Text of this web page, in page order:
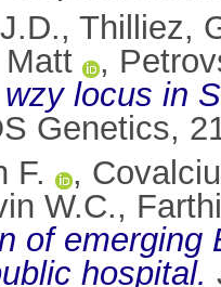
, Thilliez,
,
locus in
Genetics,
F.
,
W.C.,
of
hospital.